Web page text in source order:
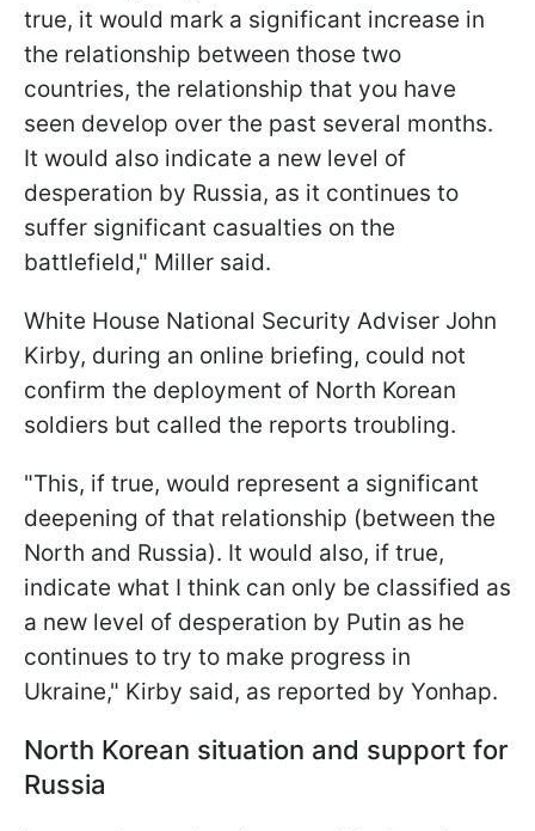
true, it would mark a significant increase in
the relationship between those two
countries, the relationship that you have
seen develop over the past several months.
It would also indicate a new level of
desperation by Russia, as it continues to
suffer significant casualties on the
battlefield," Miller said.
White House National Security Adviser John
Kirby, during an online briefing, could not
confirm the deployment of North Korean
soldiers but called the reports troubling.
"This, if true, would represent a significant
deepening of that relationship (between the
North and Russia). It would also, if true,
indicate what I think can only be classified as
a new level of desperation by Putin as he
continues to try to make progress in
Ukraine," Kirby said, as reported by Yonhap.
North Korean situation and support for
Russia